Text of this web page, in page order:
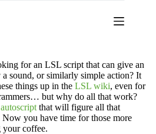
for an LSL script that can give an
sound, or similarly simple action? It
things up in the LSL wiki, even for
but why do all that work?
that will figure all that
you have time for those more
your coffee.